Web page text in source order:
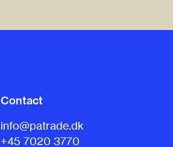
Contact
info@patrade.dk
+45 7020 3770